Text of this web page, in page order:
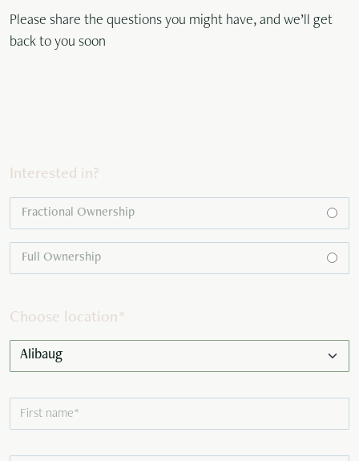
Please share the questions you might have, and we’ll get
back to you soon
Interested in?
Fractional Ownership
Full Ownership
Choose location *